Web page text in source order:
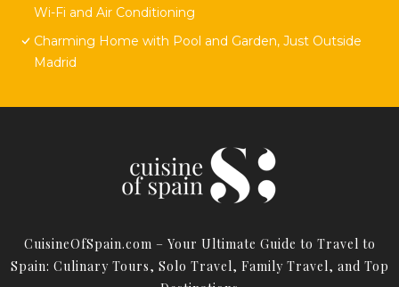
Wi-Fi and Air Conditioning
Charming Home with Pool and Garden, Just Outside
Madrid
CuisineOfSpain.com – Your Ultimate Guide to Travel to
Spain: Culinary Tours, Solo Travel, Family Travel, and Top